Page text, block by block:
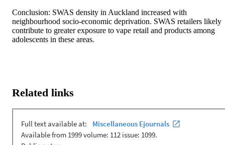
Conclusion: SWAS density in Auckland increased with
neighbourhood socio-economic deprivation. SWAS retailers likely
contribute to greater exposure to vape retail and products among
adolescents in these areas.
Related links